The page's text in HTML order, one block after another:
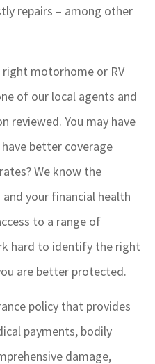
repairs – among other
motorhome or RV
of our local agents and
reviewed. You may have
better coverage
We know the
your financial health
to a range of
hard to identify the right
are better protected.
policy that provides
payments, bodily
damage,